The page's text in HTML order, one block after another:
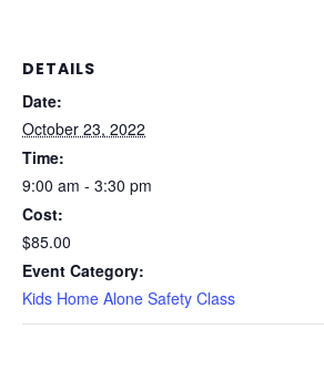
DETAILS
Date:
October 23, 2022
Time:
9:00 am - 3:30 pm
Cost:
$85.00
Event Category:
Kids Home Alone Safety Class